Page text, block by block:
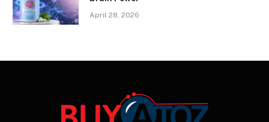
April 28, 2026